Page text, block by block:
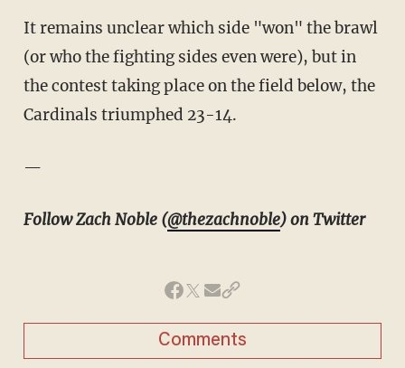
It remains unclear which side "won" the brawl
(or who the fighting sides even were), but in
the contest taking place on the field below, the
Cardinals triumphed 23-14.
—
Follow Zach Noble (@thezachnoble) on Twitter
Comments